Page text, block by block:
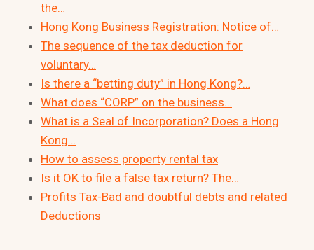
the…
Hong Kong Business Registration: Notice of…
The sequence of the tax deduction for
voluntary…
Is there a “betting duty” in Hong Kong?…
What does “CORP” on the business…
What is a Seal of Incorporation? Does a Hong
Kong…
How to assess property rental tax
Is it OK to file a false tax return? The…
Profits Tax-Bad and doubtful debts and related
Deductions